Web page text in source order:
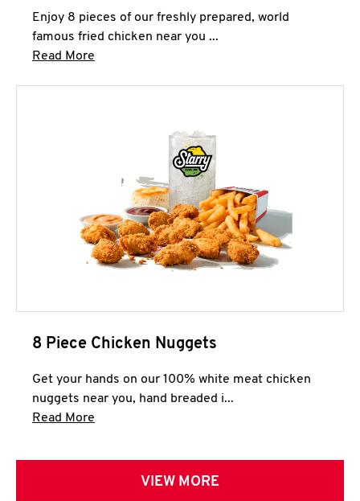
Enjoy 8 pieces of our freshly prepared, world
famous fried chicken near you ...
Read More
8 Piece Chicken Nuggets
Get your hands on our 100% white meat chicken
nuggets near you, hand breaded i...
Read More
VIEW MORE